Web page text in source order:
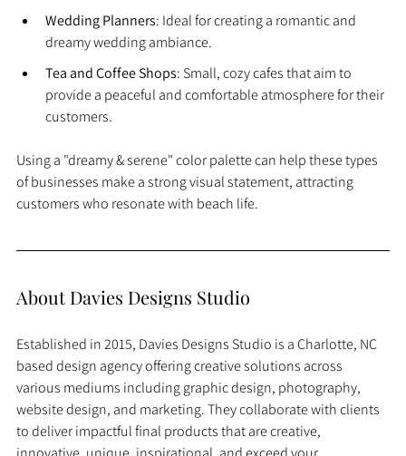
Wedding Planners: Ideal for creating a romantic and
dreamy wedding ambiance.
Tea and Coffee Shops: Small, cozy cafes that aim to
provide a peaceful and comfortable atmosphere for their
customers.
Using a "dreamy & serene" color palette can help these types
of businesses make a strong visual statement, attracting
customers who resonate with beach life.
About Davies Designs Studio
Established in 2015, Davies Designs Studio is a Charlotte, NC
based design agency offering creative solutions across
various mediums including graphic design, photography,
website design, and marketing. They collaborate with clients
to deliver impactful final products that are creative,